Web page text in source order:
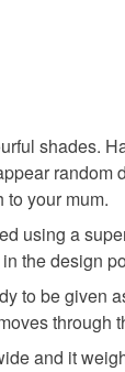
shades.
your mum.
using a
the design
to be given
through
and it